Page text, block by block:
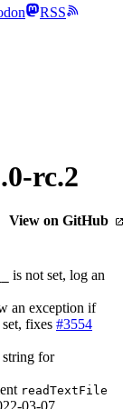
RSS
rc.2
View on GitHub
is not set, log an
an exception if
fixes #3554
string for
readTextFile